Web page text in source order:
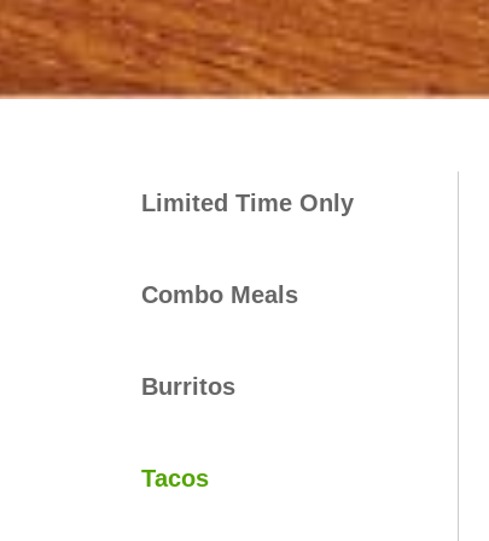
Limited Time Only
Combo Meals
Burritos
Tacos